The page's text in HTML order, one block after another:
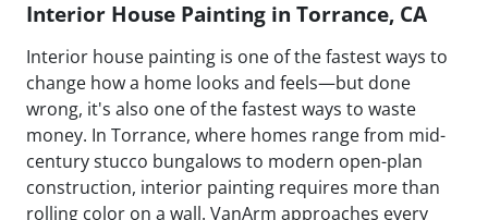
Interior House Painting in Torrance, CA
Interior house painting is one of the fastest ways to
change how a home looks and feels—but done
wrong, it's also one of the fastest ways to waste
money. In Torrance, where homes range from mid-
century stucco bungalows to modern open-plan
construction, interior painting requires more than
rolling color on a wall. VanArm approaches every